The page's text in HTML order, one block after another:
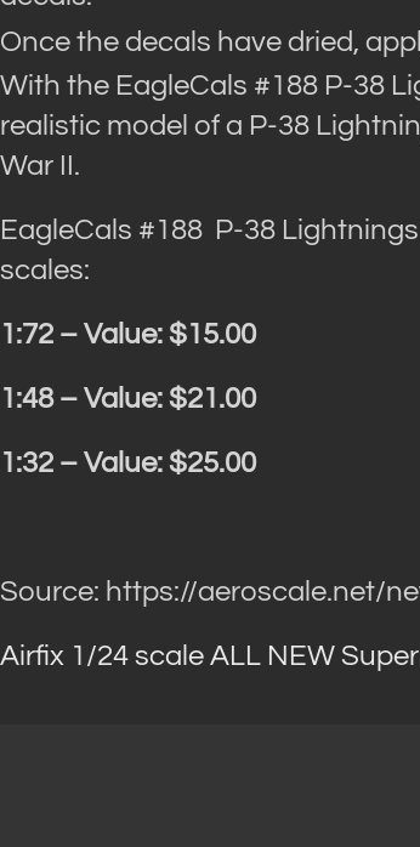
Once the decals have dried,
With the EagleCals #188 P-38
realistic model of a P-38
War II.
EagleCals #188 P-38
scales:
1:72 – Value: $15.00
1:48 – Value: $21.00
1:32 – Value: $25.00
Source: https://aeroscale.net/
Airfix 1/24 scale ALL NEW